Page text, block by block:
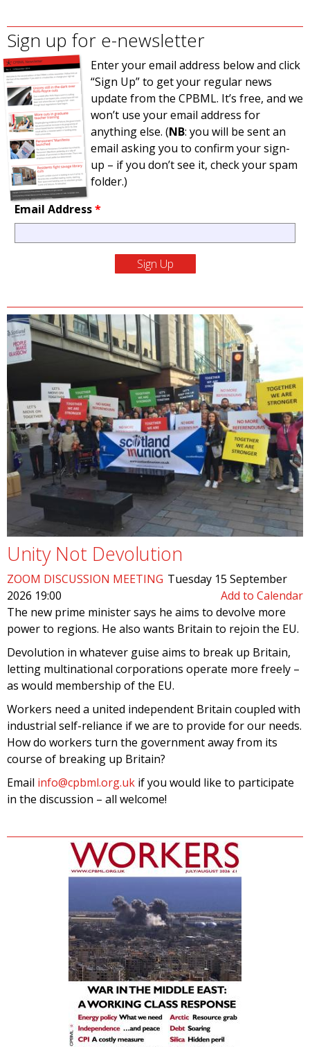
Sign up for e-newsletter
Enter your email address below and click
“Sign Up” to get your regular news
update from the CPBML. It’s free, and we
won’t use your email address for
anything else. (NB: you will be sent an
email asking you to confirm your sign-
up – if you don’t see it, check your spam
folder.)
Email Address*
Unity Not Devolution
ZOOM DISCUSSION MEETING Tuesday 15 September
2026 19:00
Add to Calendar
The new prime minister says he aims to devolve more
power to regions. He also wants Britain to rejoin the EU.
Devolution in whatever guise aims to break up Britain,
letting multinational corporations operate more freely –
as would membership of the EU.
Workers need a united independent Britain coupled with
industrial self-reliance if we are to provide for our needs.
How do workers turn the government away from its
course of breaking up Britain?
Email info@cpbml.org.uk if you would like to participate
in the discussion – all welcome!